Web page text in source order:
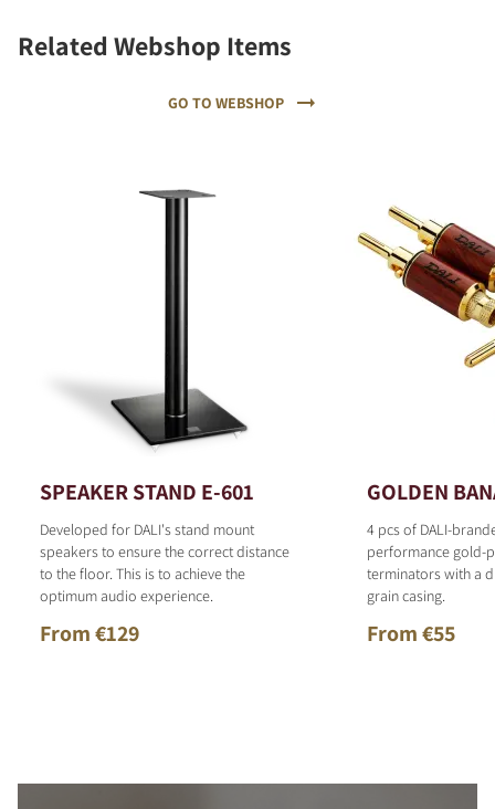
Related Webshop Items
GO TO WEBSHOP
SPEAKER STAND E-601
Developed for DALI's stand mount
speakers to ensure the correct distance
to the floor. This is to achieve the
optimum audio experience.
From €129
GOLDEN
4 pcs of DALI-
performance gold-
terminators with a
grain casing.
From €55